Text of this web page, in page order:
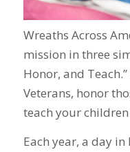
Wreaths Across
mission in three
Honor, and
Veterans, honor
teach your
Each year, a day